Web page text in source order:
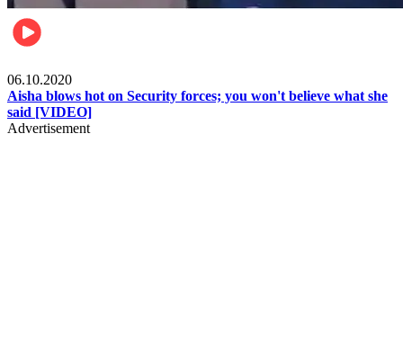
06.10.2020
Aisha blows hot on Security forces; you won't believe what she
said [VIDEO]
Advertisement